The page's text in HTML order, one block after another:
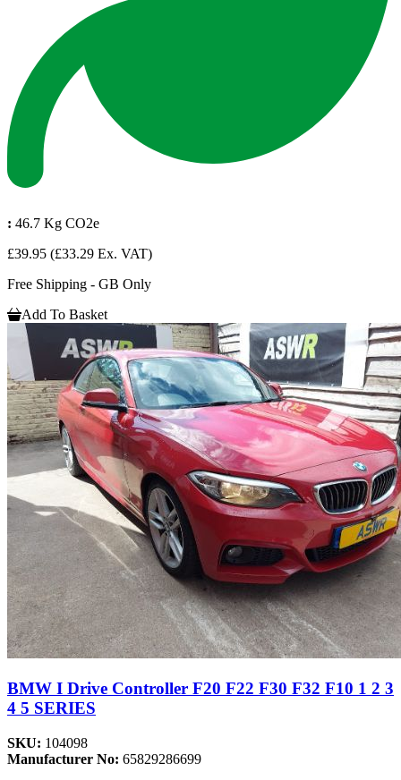
: 46.7 Kg CO2e
£39.95 (£33.29 Ex. VAT)
Free Shipping - GB Only
Add To Basket
BMW I Drive Controller F20 F22 F30 F32 F10 1 2 3
4 5 SERIES
SKU: 104098
Manufacturer No: 65829286699